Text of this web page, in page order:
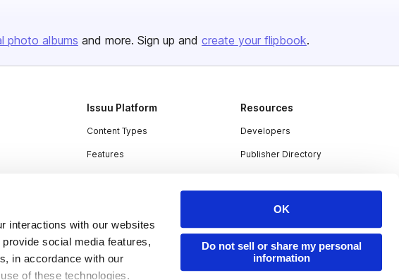
interactions with our websites
social media features,
in accordance with our
of these technologies.
OK
Do not sell or share my personal
information
photo albums and more. Sign up and create your flipbook.
Issuu Platform
Content Types
Features
Resources
Developers
Publisher Directory